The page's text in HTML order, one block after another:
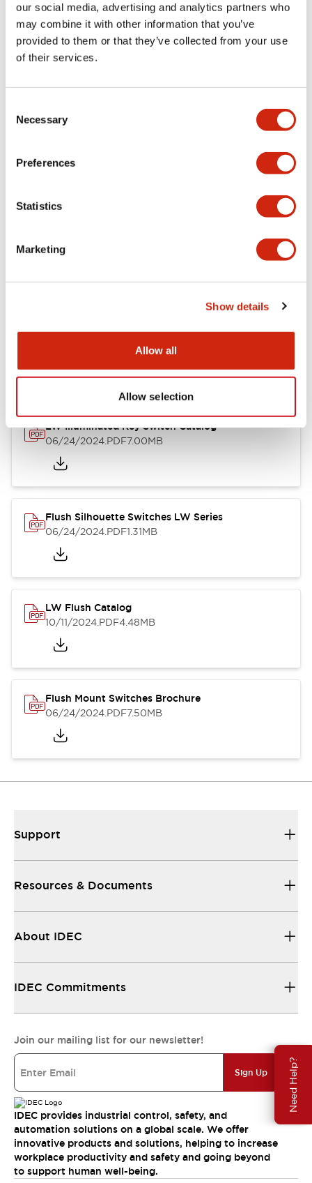
our social media, advertising and analytics partners who
may combine it with other information that you’ve
provided to them or that they’ve collected from your use
of their services.
Selection
Necessary
Preferences
Statistics
Marketing
Show details
Allow all
Allow selection
Need Help?
Mechanical Specifications
Mounting and Installation Specifications
LW Flush Catalog
09/04/2025
LW Flush Catalog
614.80KB
LW Illuminated Key Switch Catalog
06/24/2024.PDF7.00MB
Flush Silhouette Switches LW Series
06/24/2024.PDF1.31MB
LW Flush Catalog
10/11/2024.PDF4.48MB
Flush Mount Switches Brochure
06/24/2024.PDF7.50MB
Support
Resources & Documents
About IDEC
IDEC Commitments
Join our mailing list for our newsletter!
Sign Up
IDEC provides industrial control, safety, and
automation solutions on a global scale. We offer
innovative products and solutions, helping to increase
workplace productivity and safety and going beyond
to support human well-being.